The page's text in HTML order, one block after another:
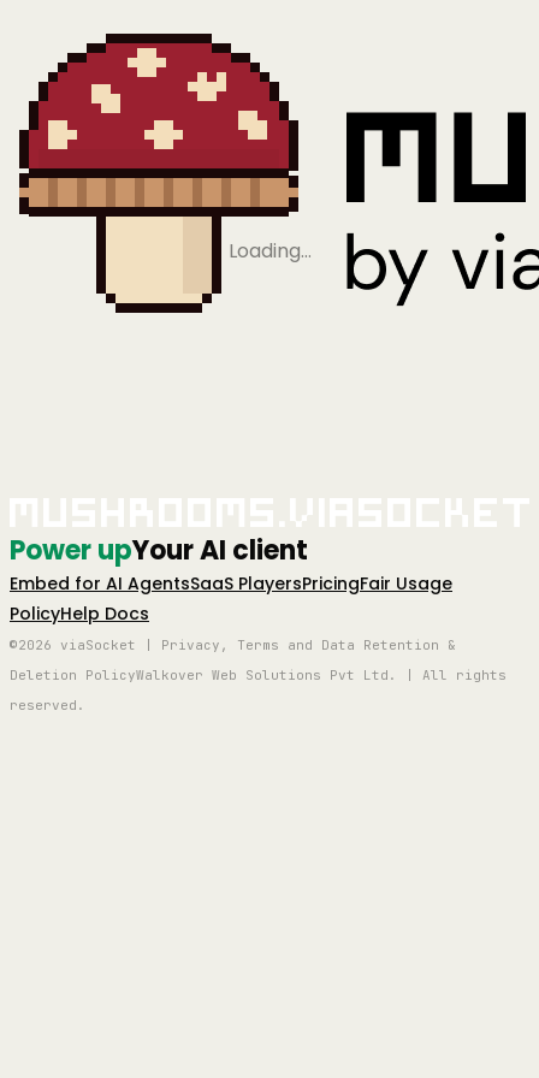
Loading…
Power upYour AI client
Embed for AI AgentsSaaS PlayersPricingFair Usage
PolicyHelp Docs
©2026 viaSocket | Privacy, Terms and Data Retention &
Deletion PolicyWalkover Web Solutions Pvt Ltd. | All rights
reserved.